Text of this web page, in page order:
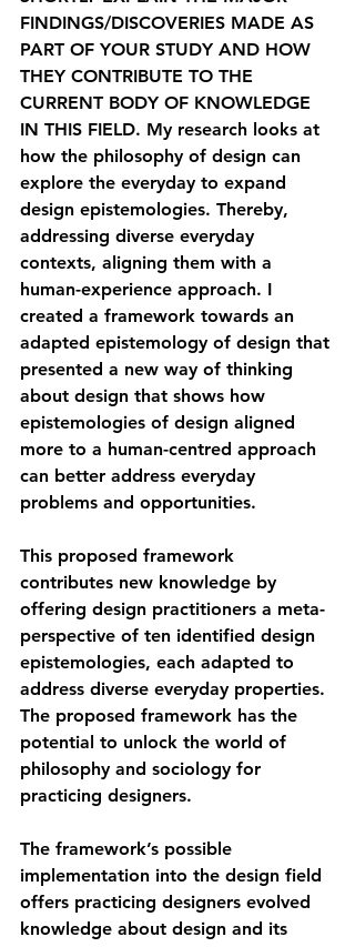
FINDINGS/DISCOVERIES MADE AS
PART OF YOUR STUDY AND HOW
THEY CONTRIBUTE TO THE
CURRENT BODY OF KNOWLEDGE
IN THIS FIELD. My research looks at
how the philosophy of design can
explore the everyday to expand
design epistemologies. Thereby,
addressing diverse everyday
contexts, aligning them with a
human-experience approach. I
created a framework towards an
adapted epistemology of design that
presented a new way of thinking
about design that shows how
epistemologies of design aligned
more to a human-centred approach
can better address everyday
problems and opportunities.
This proposed framework
contributes new knowledge by
offering design practitioners a meta-
perspective of ten identified design
epistemologies, each adapted to
address diverse everyday properties.
The proposed framework has the
potential to unlock the world of
philosophy and sociology for
practicing designers.
The framework’s possible
implementation into the design field
offers practicing designers evolved
knowledge about design and its